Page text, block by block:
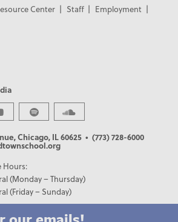
Center Staff
Employment
Chicago, IL 60625 • (773) 728-6000
Hours:
(Monday – Thursday)
(Friday – Sunday)
PREMIER PARTNERS